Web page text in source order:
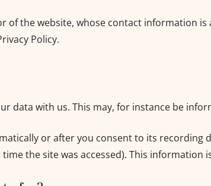
of the website, whose contact information
Policy.
data with us. This may, for instance be
or after you consent to its
the site was accessed). This information